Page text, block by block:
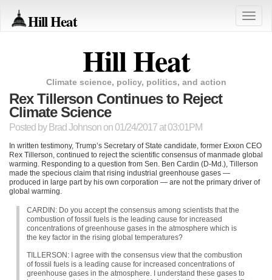
Hill Heat
Toggle
Hill Heat
Climate science, policy, politics, and action
Rex Tillerson Continues to Reject
Climate Science
Posted by Brad Johnson on 01/24/2017 at 03:01PM
In written testimony, Trump’s Secretary of State candidate, former Exxon CEO
Rex Tillerson, continued to reject the scientific consensus of manmade global
warming. Responding to a question from Sen. Ben Cardin (D-Md.), Tillerson
made the specious claim that rising industrial greenhouse gases —
produced in large part by his own corporation — are not the primary driver of
global warming.
CARDIN: Do you accept the consensus among scientists that the
combustion of fossil fuels is the leading cause for increased
concentrations of greenhouse gases in the atmosphere which is
the key factor in the rising global temperatures?
TILLERSON : I agree with the consensus view that the combustion
of fossil fuels is a leading cause for increased concentrations of
greenhouse gases in the atmosphere. I understand these gases to